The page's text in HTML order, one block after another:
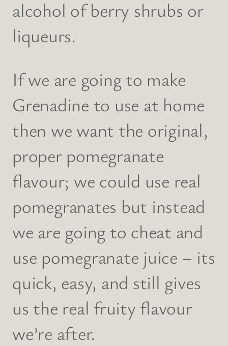
alcohol of berry shrubs or
liqueurs.
If we are going to make
Grenadine to use at home
then we want the original,
proper pomegranate
flavour; we could use real
pomegranates but instead
we are going to cheat and
use pomegranate juice – its
quick, easy, and still gives
us the real fruity flavour
we’re after.